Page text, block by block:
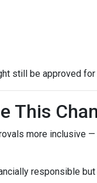
still be approved for
This
more
responsible